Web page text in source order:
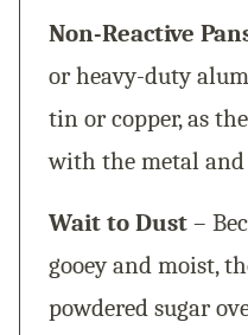
Non-Reactive
or heavy-duty
tin or copper, as
with the metal and
Wait to Dust –
gooey and moist,
powdered sugar